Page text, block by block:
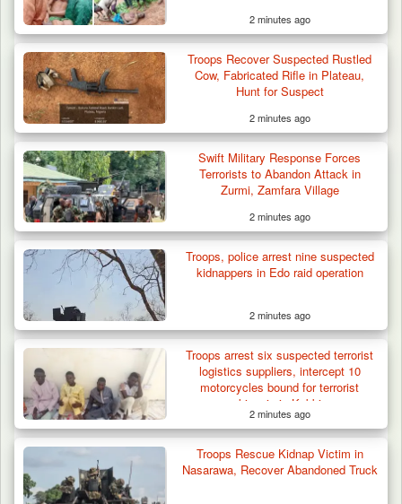
Troops Rescue Injured Farmer After Attack
by Suspected…
2 minutes ago
Troops Recover Suspected Rustled
Cow, Fabricated Rifle in Plateau,
Hunt for Suspect
2 minutes ago
Swift Military Response Forces
Terrorists to Abandon Attack in
Zurmi, Zamfara Village
2 minutes ago
Troops, police arrest nine suspected
kidnappers in Edo raid operation
2 minutes ago
Troops arrest six suspected terrorist
logistics suppliers, intercept 10
motorcycles bound for terrorist
kingpin in Kebbi
2 minutes ago
Troops Rescue Kidnap Victim in
Nasarawa, Recover Abandoned Truck